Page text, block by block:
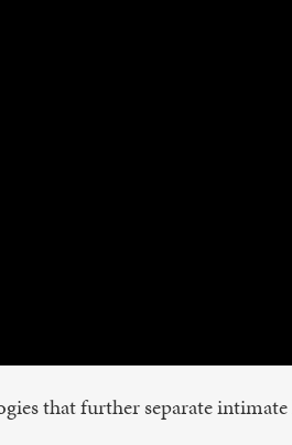
that further separate